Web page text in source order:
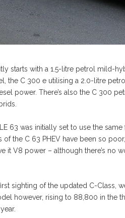
starts with a 1.5-litre petrol mild-
the C 300 e utilising a 2.0-litre
power. There’s also the C 300
63 was initially set to use the
of the C 63 PHEV have been so
it V8 power – although there’s no
sighting of the updated C-Class,
however, rising to 88,800 in the